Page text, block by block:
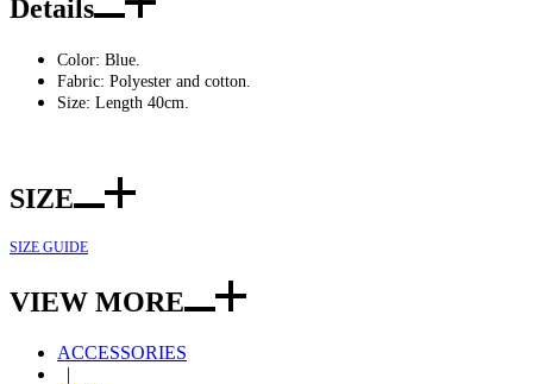
Details
Color: Blue.
Fabric: Polyester and cotton.
Size: Length 40cm.
SIZE
SIZE GUIDE
VIEW MORE
ACCESSORIES
|